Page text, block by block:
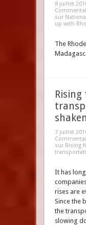
8 juillet
sur
up with
The
shaken
7 juillet
sur Rising
It has
rises are
Since the
the
slowing